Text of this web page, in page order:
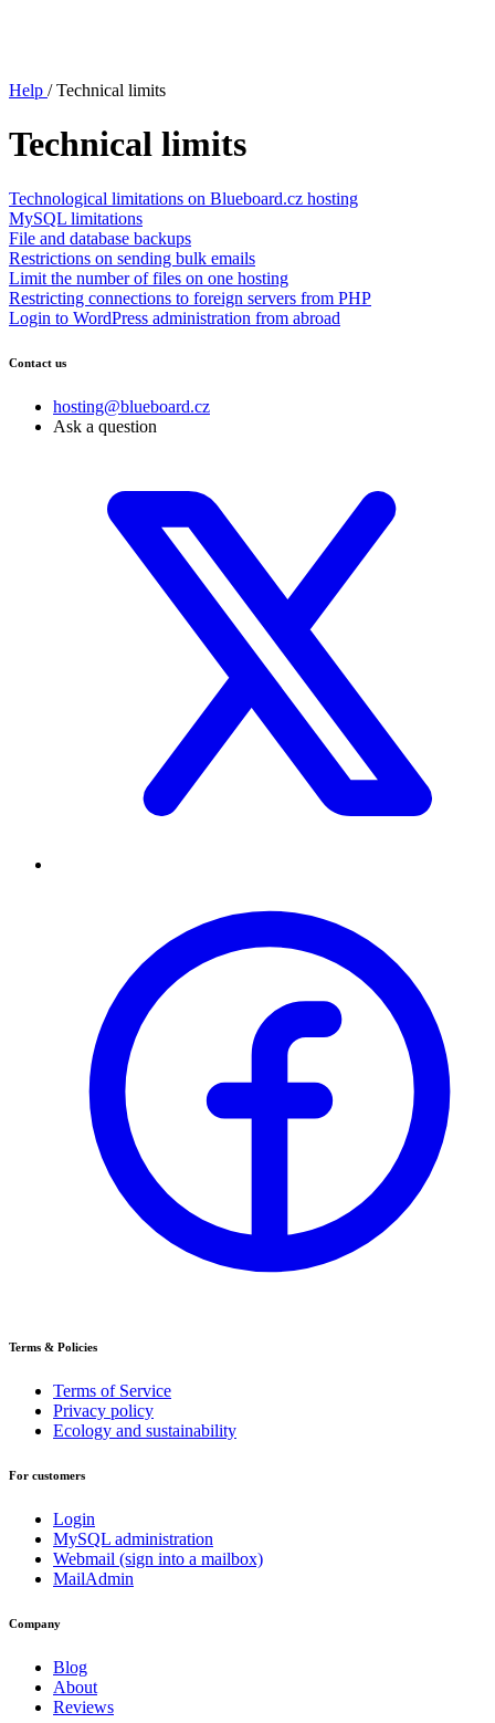
Help / Technical limits
Technical limits
Technological limitations on Blueboard.cz hosting
MySQL limitations
File and database backups
Restrictions on sending bulk emails
Limit the number of files on one hosting
Restricting connections to foreign servers from PHP
Login to WordPress administration from abroad
Contact us
hosting@blueboard.cz
Ask a question
Terms & Policies
Terms of Service
Privacy policy
Ecology and sustainability
For customers
Login
MySQL administration
Webmail (sign into a mailbox)
MailAdmin
Company
Blog
About
Reviews